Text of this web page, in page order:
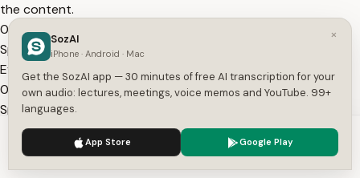
the content.
07:18
Speaker B
Even if you're afraid to be on camera.
07:20
Speaker B
And that is what you created with Syllaby.
07:22
Speaker B
We use cookies to enhance your experience.
×
SozAI
iPhone · Android · Mac
Get the SozAI app — 30 minutes of free AI transcription for your
own audio: lectures, meetings, voice memos and YouTube. 99+
languages.
App Store Google Play